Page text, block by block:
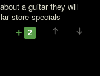
a guitar they will
store specials
2